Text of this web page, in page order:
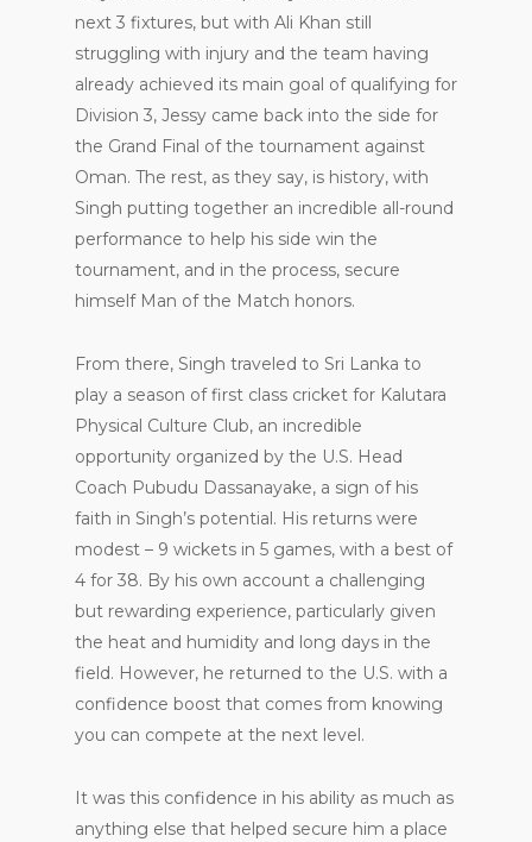
next 3 fixtures, but with Ali Khan still
struggling with injury and the team having
already achieved its main goal of qualifying for
Division 3, Jessy came back into the side for
the Grand Final of the tournament against
Oman. The rest, as they say, is history, with
Singh putting together an incredible all-round
performance to help his side win the
tournament, and in the process, secure
himself Man of the Match honors.
From there, Singh traveled to Sri Lanka to
play a season of first class cricket for Kalutara
Physical Culture Club, an incredible
opportunity organized by the U.S. Head
Coach Pubudu Dassanayake, a sign of his
faith in Singh’s potential. His returns were
modest – 9 wickets in 5 games, with a best of
4 for 38. By his own account a challenging
but rewarding experience, particularly given
the heat and humidity and long days in the
field. However, he returned to the U.S. with a
confidence boost that comes from knowing
you can compete at the next level.
It was this confidence in his ability as much as
anything else that helped secure him a place